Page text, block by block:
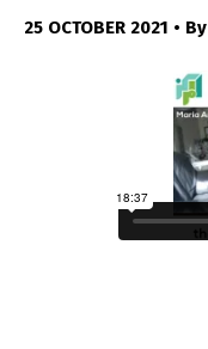
25 OCTOBER 2021 • By